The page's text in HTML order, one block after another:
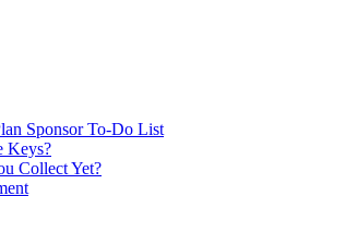
Sponsor To-Do List
Keys?
Collect Yet?